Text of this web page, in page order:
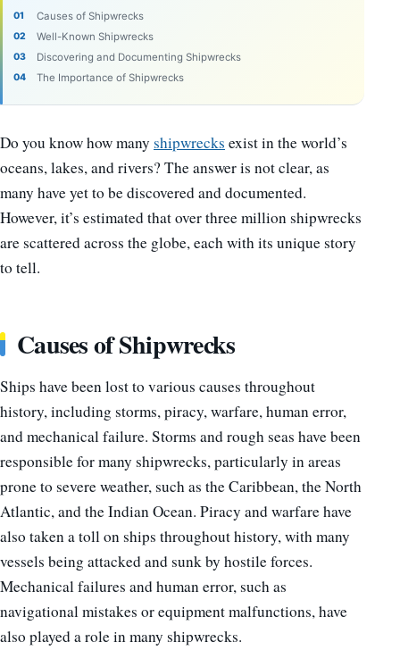
Causes of Shipwrecks
Well-Known Shipwrecks
Discovering and Documenting Shipwrecks
The Importance of Shipwrecks
Do you know how many shipwrecks exist in the world’s
oceans, lakes, and rivers? The answer is not clear, as
many have yet to be discovered and documented.
However, it’s estimated that over three million shipwrecks
are scattered across the globe, each with its unique story
to tell.
Causes of Shipwrecks
Ships have been lost to various causes throughout
history, including storms, piracy, warfare, human error,
and mechanical failure. Storms and rough seas have been
responsible for many shipwrecks, particularly in areas
prone to severe weather, such as the Caribbean, the North
Atlantic, and the Indian Ocean. Piracy and warfare have
also taken a toll on ships throughout history, with many
vessels being attacked and sunk by hostile forces.
Mechanical failures and human error, such as
navigational mistakes or equipment malfunctions, have
also played a role in many shipwrecks.